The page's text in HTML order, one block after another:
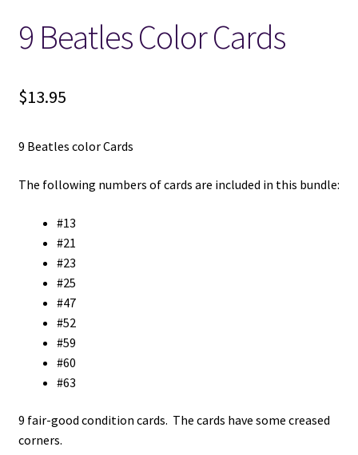
Locations
Terms and Conditions
9 Beatles Color Cards
$13.95
9 Beatles color Cards
The following numbers of cards are included in this bundle:
#13
#21
#23
#25
#47
#52
#59
#60
#63
9 fair-good condition cards. The cards have some creased
corners.